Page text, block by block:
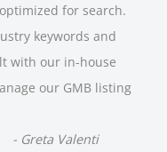
for search.
keywords and
with our in-house
our GMB listing
- Greta Valenti